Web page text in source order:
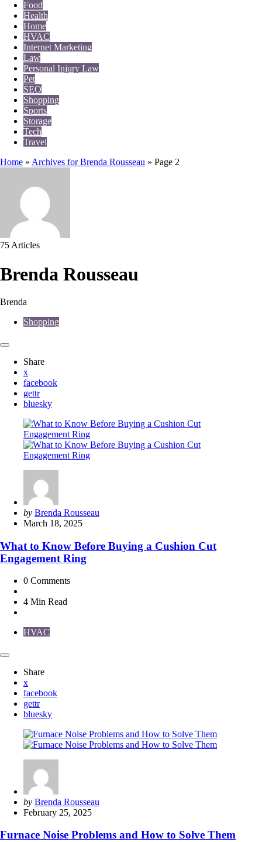
Food
Health
Home
HVAC
Internet Marketing
Law
Personal Injury Law
Pet
SEO
Shopping
Sports
Storage
Tech
Travel
Home » Archives for Brenda Rousseau » Page 2
75 Articles
Brenda Rousseau
Brenda
Shopping
Share
x
facebook
gettr
bluesky
Posted
by
by Brenda Rousseau
March 18, 2025
What to Know Before Buying a Cushion Cut
Engagement Ring
0 Comments
4 Min Read
HVAC
Share
x
facebook
gettr
bluesky
Posted
by
by Brenda Rousseau
February 25, 2025
Furnace Noise Problems and How to Solve Them